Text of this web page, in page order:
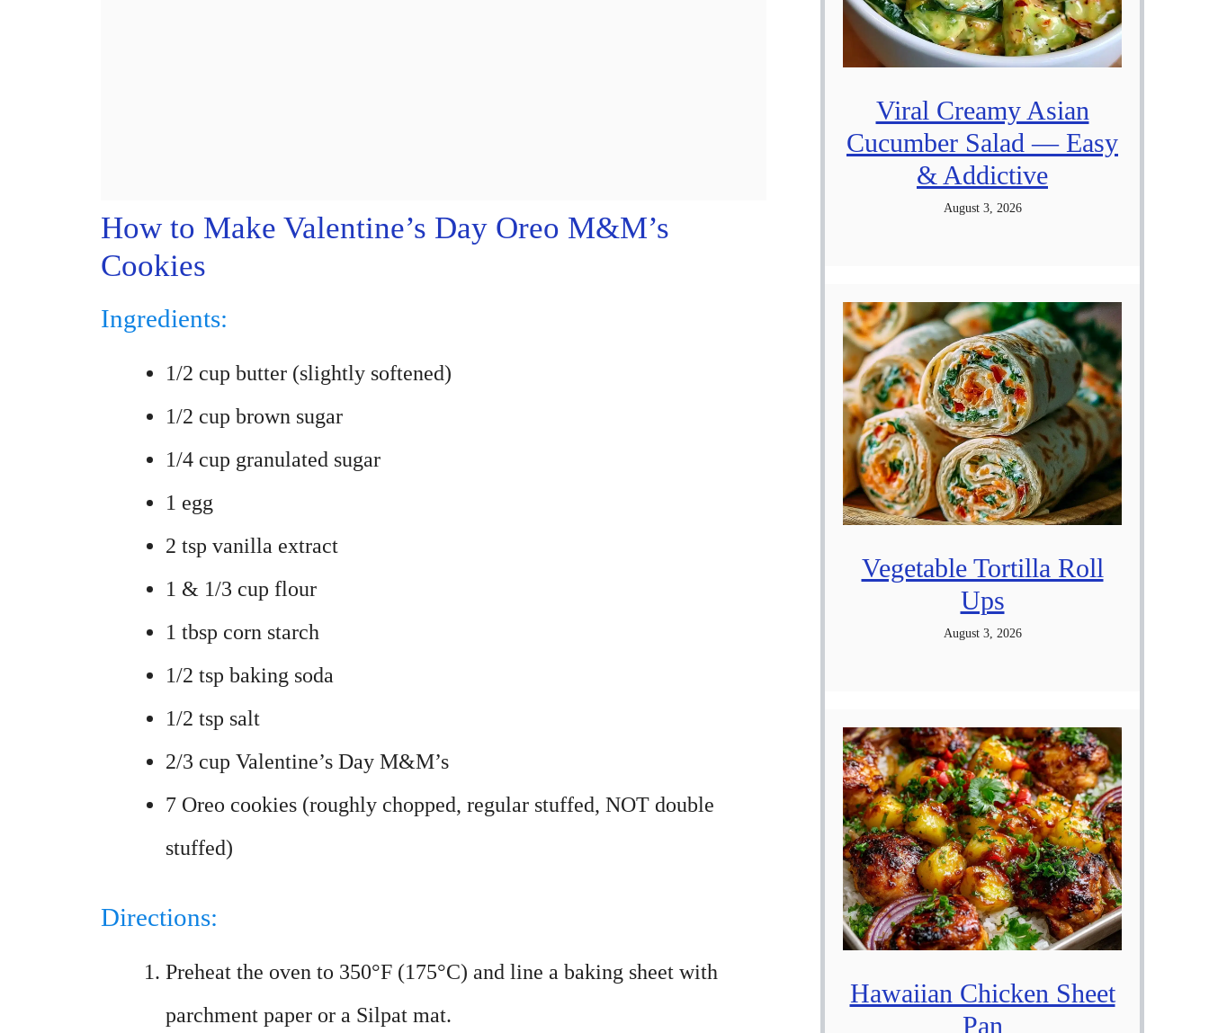
How to Make Valentine’s Day Oreo M&M’s
Cookies
Ingredients:
1/2 cup butter (slightly softened)
1/2 cup brown sugar
1/4 cup granulated sugar
1 egg
2 tsp vanilla extract
1 & 1/3 cup flour
1 tbsp corn starch
1/2 tsp baking soda
1/2 tsp salt
2/3 cup Valentine’s Day M&M’s
7 Oreo cookies (roughly chopped, regular stuffed, NOT double
stuffed)
Directions:
Preheat the oven to 350°F (175°C) and line a baking sheet with
parchment paper or a Silpat mat.
Viral Creamy Asian
Cucumber Salad — Easy
& Addictive
August 3, 2026
Vegetable Tortilla Roll
Ups
August 3, 2026
Hawaiian Chicken Sheet
Pan